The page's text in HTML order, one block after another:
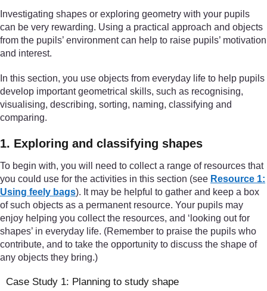
Investigating shapes or exploring geometry with your pupils
can be very rewarding. Using a practical approach and objects
from the pupils’ environment can help to raise pupils’ motivation
and interest.
In this section, you use objects from everyday life to help pupils
develop important geometrical skills, such as recognising,
visualising, describing, sorting, naming, classifying and
comparing.
1. Exploring and classifying shapes
To begin with, you will need to collect a range of resources that
you could use for the activities in this section (see Resource 1:
Using feely bags). It may be helpful to gather and keep a box
of such objects as a permanent resource. Your pupils may
enjoy helping you collect the resources, and ‘looking out for
shapes’ in everyday life. (Remember to praise the pupils who
contribute, and to take the opportunity to discuss the shape of
any objects they bring.)
Case Study 1: Planning to study shape